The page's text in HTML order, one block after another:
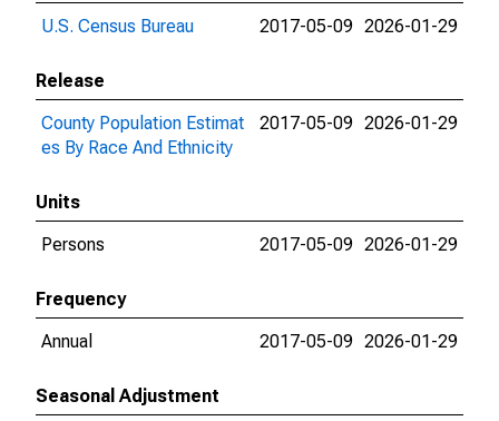
U.S. Census Bureau
2017-05-09 2026-01-29
Release
County Population Estimat
es By Race And Ethnicity
2017-05-09 2026-01-29
Units
Persons
2017-05-09 2026-01-29
Frequency
Annual
2017-05-09 2026-01-29
Seasonal Adjustment